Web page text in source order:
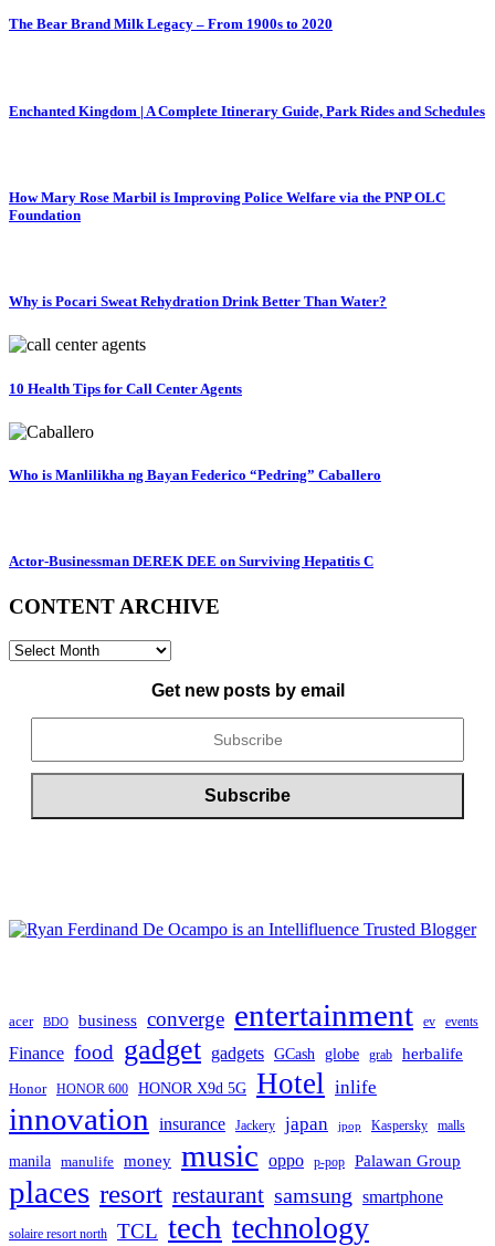
The Bear Brand Milk Legacy – From 1900s to 2020
Enchanted Kingdom | A Complete Itinerary Guide, Park Rides and Schedules
How Mary Rose Marbil is Improving Police Welfare via the PNP OLC
Foundation
Why is Pocari Sweat Rehydration Drink Better Than Water?
10 Health Tips for Call Center Agents
Who is Manlilikha ng Bayan Federico “Pedring” Caballero
Actor-Businessman DEREK DEE on Surviving Hepatitis C
CONTENT ARCHIVE
CONTENT
Get new posts by email
acer BDO business converge entertainment ev events
Finance food gadget gadgets GCash globe grab herbalife
Honor HONOR 600 HONOR X9d 5G Hotel inlife
innovation insurance Jackery japan jpop Kaspersky malls
manila manulife money music oppo p-pop Palawan Group
places resort restaurant samsung smartphone
solaire resort north TCL tech technology